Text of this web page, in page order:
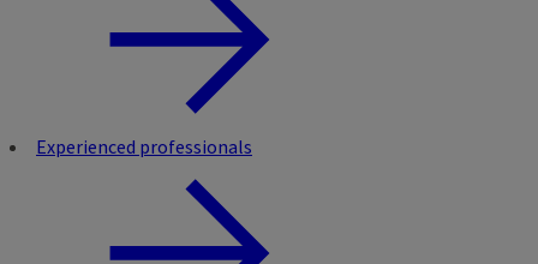
Experienced professionals